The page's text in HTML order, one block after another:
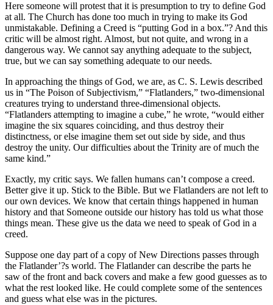
Here someone will protest that it is presumption to try to define God
at all. The Church has done too much in trying to make its God
unmistakable. Defining a Creed is “putting God in a box.”? And this
critic will be almost right. Almost, but not quite, and wrong in a
dangerous way. We cannot say anything adequate to the subject,
true, but we can say something adequate to our needs.
In approaching the things of God, we are, as C. S. Lewis described
us in “The Poison of Subjectivism,” “Flatlanders,” two-dimensional
creatures trying to understand three-dimensional objects.
“Flatlanders attempting to imagine a cube,” he wrote, “would either
imagine the six squares coinciding, and thus destroy their
distinctness, or else imagine them set out side by side, and thus
destroy the unity. Our difficulties about the Trinity are of much the
same kind.”
Exactly, my critic says. We fallen humans can’t compose a creed.
Better give it up. Stick to the Bible. But we Flatlanders are not left to
our own devices. We know that certain things happened in human
history and that Someone outside our history has told us what those
things mean. These give us the data we need to speak of God in a
creed.
Suppose one day part of a copy of New Directions passes through
the Flatlander’?s world. The Flatlander can describe the parts he
saw of the front and back covers and make a few good guesses as to
what the rest looked like. He could complete some of the sentences
and guess what else was in the pictures.